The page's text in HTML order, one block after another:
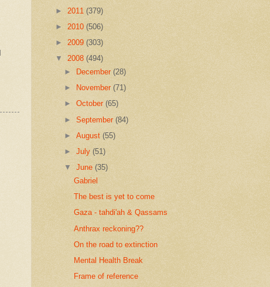
► 2011 (379)
► 2010 (506)
► 2009 (303)
▼ 2008 (494)
►
December (28)
►
November (71)
►October(65)
►September(84)
►August(55)
►July(51)
▼June(35)
Gabriel
The best is yet to come
Gaza - tahdi'ah & Qassams
Anthrax reckoning??
On the road to extinction
Mental Health Break
Frame of reference